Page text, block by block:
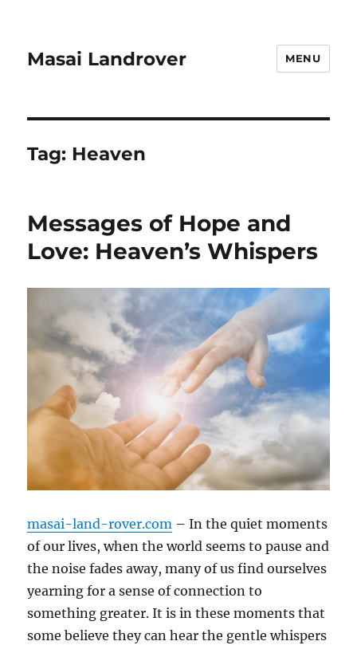
Masai Landrover MENU
Tag: Heaven
Messages of Hope and
Love: Heaven’s Whispers
masai-land-rover.com – In the quiet moments
of our lives, when the world seems to pause and
the noise fades away, many of us find ourselves
yearning for a sense of connection to
something greater. It is in these moments that
some believe they can hear the gentle whispers